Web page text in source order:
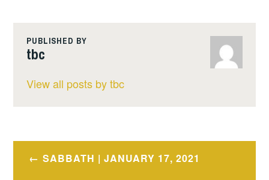
PUBLISHED BY
tbc
View all posts by tbc
PostSABBATH | JANUARY 17, 2021